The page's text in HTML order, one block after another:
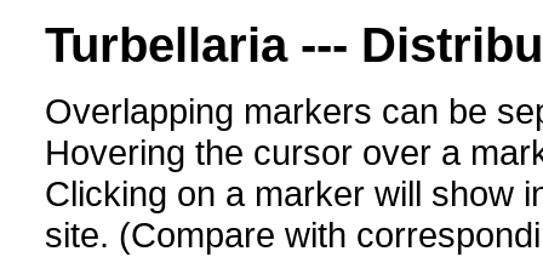
Turbellaria ---
Overlapping markers can be
Hovering the cursor over a
Clicking on a marker will show
site. (Compare with